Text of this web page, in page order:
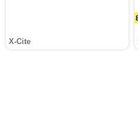
X-Cite